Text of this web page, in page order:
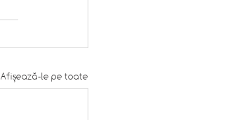
Afișează-le pe toate